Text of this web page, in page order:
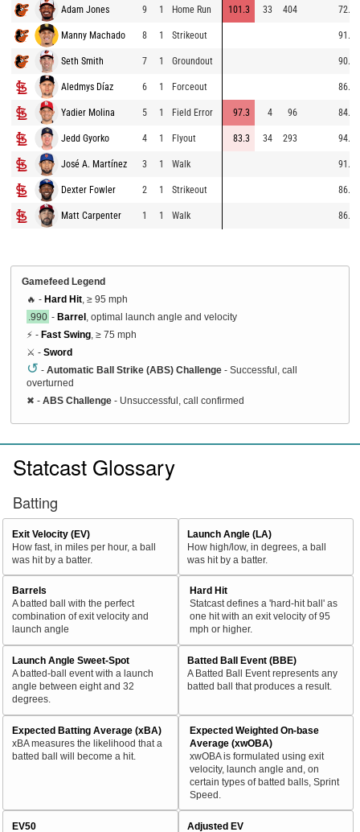
Adam Jones 9 1 Home Run 101.3 33 404 72.3
Manny Machado 8 1 Strikeout 91.3
Seth Smith 7 1 Groundout 90.1
Aledmys Díaz 6 1 Forceout 86.0
Yadier Molina 5 1 Field Error 97.3 4 96 84.3
Jedd Gyorko 4 1 Flyout 83.3 34 293 94.0
José A. Martínez 3 1 Walk 91.8
Dexter Fowler 2 1 Strikeout 86.3
Matt Carpenter 1 1 Walk 86.8
Gamefeed Legend
🔥 - Hard Hit , ≥ 95 mph
.990 - Barrel , optimal launch angle and velocity
⚡ - Fast Swing , ≥ 75 mph
⚔️ - Sword
↺ - Automatic Ball Strike (ABS) Challenge - Successful, call
overturned
✖ - ABS Challenge - Unsuccessful, call confirmed
Statcast Glossary
Batting
Exit Velocity (EV)
How fast, in miles per hour, a ball
was hit by a batter.
Launch Angle (LA)
How high/low, in degrees, a ball
was hit by a batter.
Barrels
A batted ball with the perfect
combination of exit velocity and
launch angle
Hard Hit
Statcast defines a 'hard-hit ball' as
one hit with an exit velocity of 95
mph or higher.
Launch Angle Sweet-Spot
A batted-ball event with a launch
angle between eight and 32
degrees.
Batted Ball Event (BBE)
A Batted Ball Event represents any
batted ball that produces a result.
Expected Batting Average (xBA)
xBA measures the likelihood that a
batted ball will become a hit.
Expected Weighted On-base
Average (xwOBA)
xwOBA is formulated using exit
velocity, launch angle and, on
certain types of batted balls, Sprint
Speed.
EV50
Adjusted EV